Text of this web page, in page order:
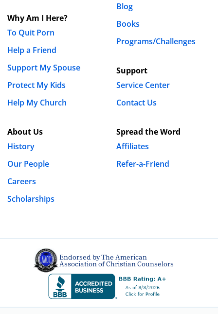
Save my name, email, and website in this browser
for the next time I comment.
Why Am I Here?
To Quit Porn
Help a Friend
Support My Spouse
Protect My Kids
Help My Church
About Us
History
Our People
Careers
Scholarships
Blog
Books
Programs/Challenges
Support
Service Center
Contact Us
Spread the Word
Affiliates
Refer-a-Friend
Endorsed by The American
Association of Christian Counselors